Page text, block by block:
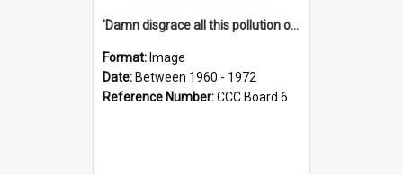
'Damn disgrace all this pollution on the beaches!'
Format: Image
Date: Between 1960 - 1972
Reference Number:CCC Board 6